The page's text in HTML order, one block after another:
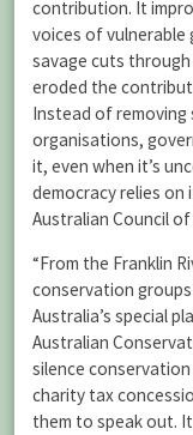
contribution. It
voices of vulnerable
savage cuts
eroded the
Instead of
organisations,
it, even when it’s
democracy relies on
Australian Council of
“From the Franklin
conservation
Australia’s special
Australian
silence
charity tax
them to speak out.